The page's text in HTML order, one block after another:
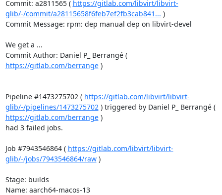
Commit: a2811565 ( https://gitlab.com/libvirt/libvirt-
glib/-/commit/a28115658f6feb7ef2fb3cab841... )
Commit Message: rpm: dep manual dep on libvirt-devel
We get a ...
Commit Author: Daniel P_ Berrangé (
https://gitlab.com/berrange )
Pipeline #1473275702 ( https://gitlab.com/libvirt/libvirt-
glib/-/pipelines/1473275702
) triggered by Daniel P_ Berrangé (
https://gitlab.com/berrange )
had 3 failed jobs.
Job #7943546864 ( https://gitlab.com/libvirt/libvirt-
glib/-/jobs/7943546864/raw )
Stage: builds
Name: aarch64-macos-13